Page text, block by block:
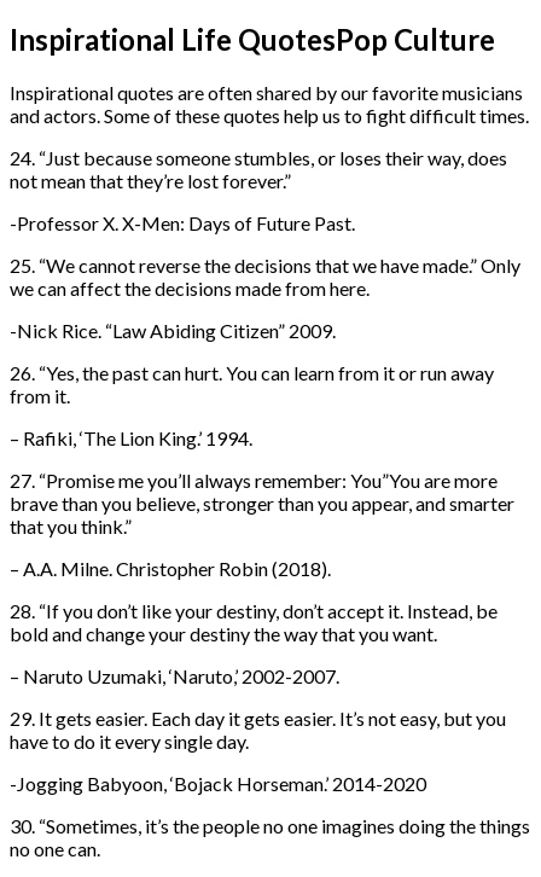
Inspirational Life QuotesPop Culture
Inspirational quotes are often shared by our favorite musicians
and actors. Some of these quotes help us to fight difficult times.
24. “Just because someone stumbles, or loses their way, does
not mean that they’re lost forever.”
-Professor X. X-Men: Days of Future Past.
25. “We cannot reverse the decisions that we have made.” Only
we can affect the decisions made from here.
-Nick Rice. “Law Abiding Citizen” 2009.
26. “Yes, the past can hurt. You can learn from it or run away
from it.
– Rafiki, ‘The Lion King.’ 1994.
27. “Promise me you’ll always remember: You”You are more
brave than you believe, stronger than you appear, and smarter
that you think.”
– A.A. Milne. Christopher Robin (2018).
28. “If you don’t like your destiny, don’t accept it. Instead, be
bold and change your destiny the way that you want.
– Naruto Uzumaki, ‘Naruto,’ 2002-2007.
29. It gets easier. Each day it gets easier. It’s not easy, but you
have to do it every single day.
-Jogging Babyoon, ‘Bojack Horseman.’ 2014-2020
30. “Sometimes, it’s the people no one imagines doing the things
no one can.